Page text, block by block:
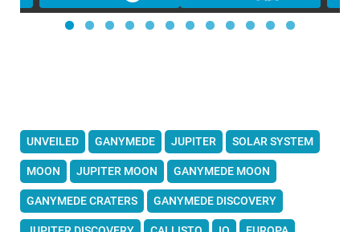
UNVEILED GANYMEDE JUPITER SOLAR SYSTEM
MOON JUPITER MOON GANYMEDE MOON
GANYMEDE CRATERS GANYMEDE DISCOVERY